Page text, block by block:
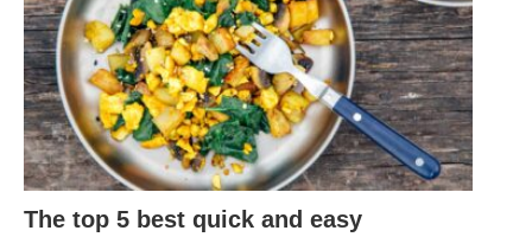
The top 5 best quick and easy